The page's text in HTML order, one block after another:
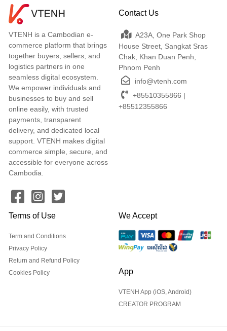
VTENH is a Cambodian e-
commerce platform that brings
together buyers, sellers, and
logistics partners in one
seamless digital ecosystem.
We empower individuals and
businesses to buy and sell
online easily, with trusted
payments, transparent
delivery, and dedicated local
support. VTENH makes digital
commerce simple, secure, and
accessible for everyone across
Cambodia.
Contact Us
A23A, One Park Shop
House Street, Sangkat Sras
Chak, Khan Duan Penh,
Phnom Penh
info@vtenh.com
+85510355866 |
+85512355866
Terms of Use
Term and Conditions
Privacy Policy
Return and Refund Policy
Cookies Policy
We Accept
App
VTENH App (iOS, Android)
CREATOR PROGRAM